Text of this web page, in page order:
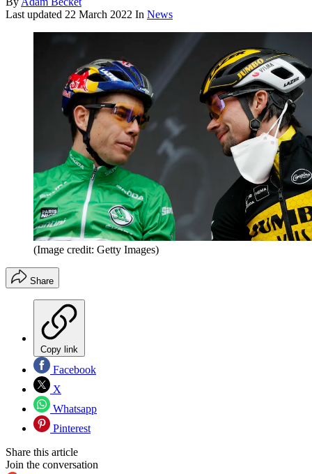
Last updated 22 March 2022 In News
(Image credit: Getty Images)
Share
Copy link
Facebook
X
Whatsapp
Pinterest
Share this article
Join the conversation